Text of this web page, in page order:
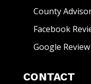
County
Facebook
Google Review
CONTACT